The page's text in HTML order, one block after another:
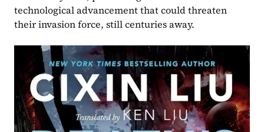
technological advancement that could threaten
their invasion force, still centuries away.